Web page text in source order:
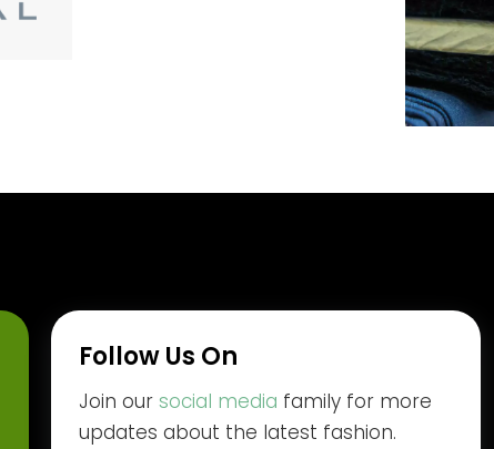
Follow Us On
Join oursocial media family for more
updates about the latest fashion.